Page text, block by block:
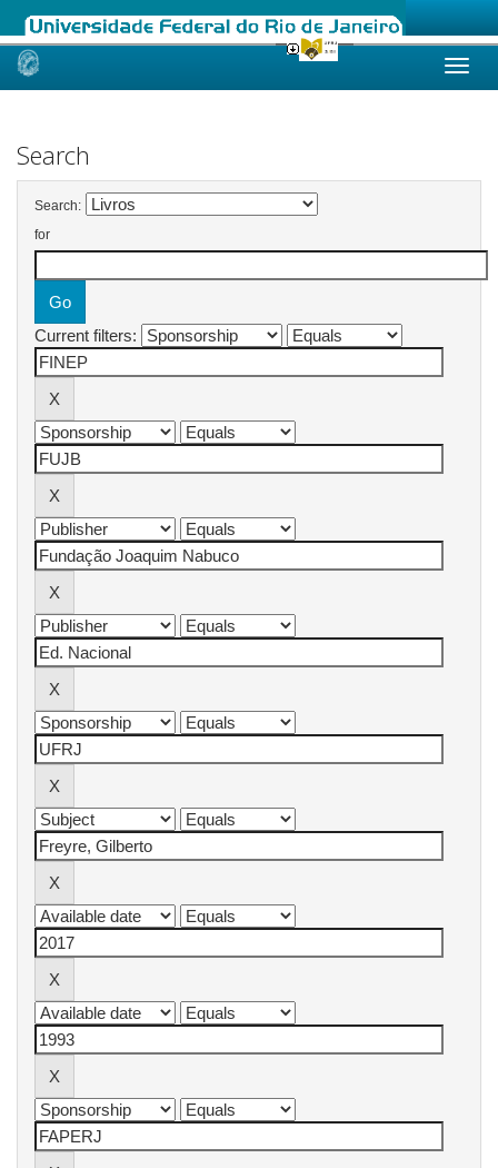
Skip
Search
Search:
for
Current filters: